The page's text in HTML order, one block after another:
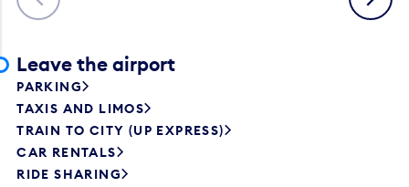
Leave the airport
PARKING
TAXIS AND LIMOS
TRAIN TO CITY (UP EXPRESS)
CAR RENTALS
RIDE SHARING